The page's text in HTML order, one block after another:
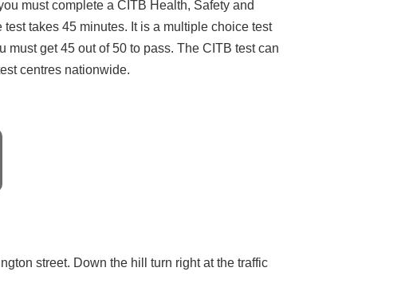
must complete a CITB Health, Safety and
test takes 45 minutes. It is a multiple choice test
must get 45 out of 50 to pass. The CITB test can
centres nationwide.
street. Down the hill turn right at the traffic